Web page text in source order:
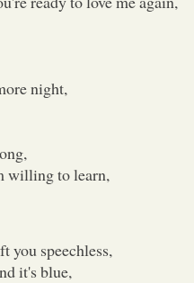
night,
willing to learn,
you speechless,
it's blue,